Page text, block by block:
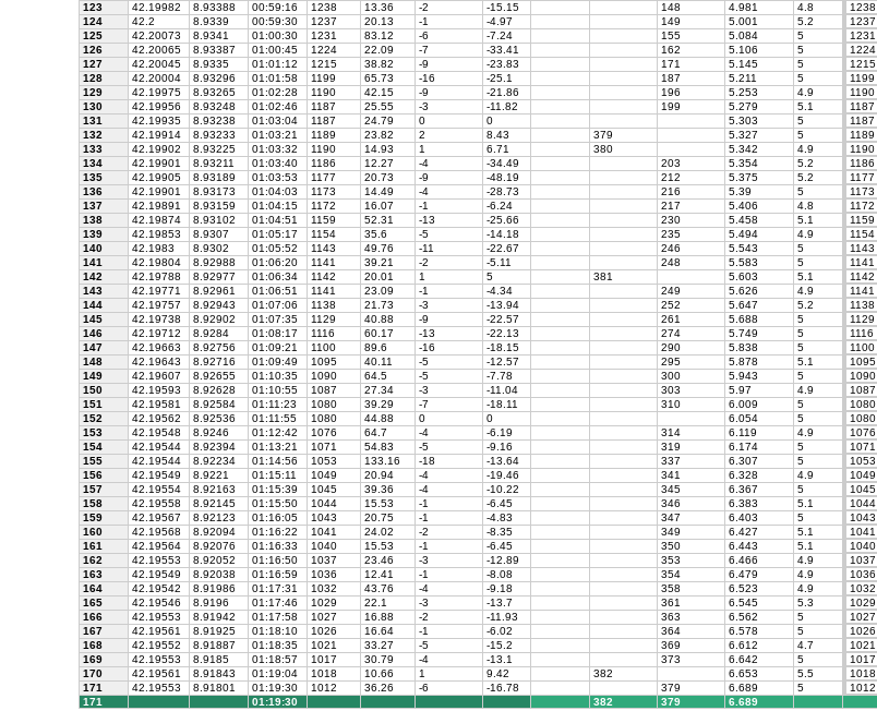
123
42.19982 8.93388 00:59:16 1238 13.36 -2 -15.15 148 4.981 4.8 1238
124
42.2 8.9339 00:59:30 1237 20.13 -1 -4.97 149 5.001 5.2 1237
125
42.20073 8.9341 01:00:30 1231 83.12 -6 -7.24 155 5.084 5 1231
126
42.20065 8.93387 01:00:45 1224 22.09 -7 -33.41 162 5.106 5 1224
127
42.20045 8.9335 01:01:12 1215 38.82 -9 -23.83 171 5.145 5 1215
128
42.20004 8.93296 01:01:58 1199 65.73 -16 -25.1 187 5.211 5 1199
129
42.19975 8.93265 01:02:28 1190 42.15 -9 -21.86 196 5.253 4.9 1190
130
42.19956 8.93248 01:02:46 1187 25.55 -3 -11.82 199 5.279 5.1 1187
131
42.19935 8.93238 01:03:04 1187 24.79 0 0 5.303 5 1187
132
42.19914 8.93233 01:03:21 1189 23.82 2 8.43 379 5.327 5 1189
133
42.19902 8.93225 01:03:32 1190 14.93 1 6.71 380 5.342 4.9 1190
134
42.19901 8.93211 01:03:40 1186 12.27 -4 -34.49 203 5.354 5.2 1186
135
42.19905 8.93189 01:03:53 1177 20.73 -9 -48.19 212 5.375 5.2 1177
136
42.19901 8.93173 01:04:03 1173 14.49 -4 -28.73 216 5.39 5 1173
137
42.19891 8.93159 01:04:15 1172 16.07 -1 -6.24 217 5.406 4.8 1172
138
42.19874 8.93102 01:04:51 1159 52.31 -13 -25.66 230 5.458 5.1 1159
139
42.19853 8.9307 01:05:17 1154 35.6 -5 -14.18 235 5.494 4.9 1154
140
42.1983 8.9302 01:05:52 1143 49.76 -11 -22.67 246 5.543 5 1143
141
42.19804 8.92988 01:06:20 1141 39.21 -2 -5.11 248 5.583 5 1141
142
42.19788 8.92977 01:06:34 1142 20.01 1 5 381 5.603 5.1 1142
143
42.19771 8.92961 01:06:51 1141 23.09 -1 -4.34 249 5.626 4.9 1141
144
42.19757 8.92943 01:07:06 1138 21.73 -3 -13.94 252 5.647 5.2 1138
145
42.19738 8.92902 01:07:35 1129 40.88 -9 -22.57 261 5.688 5 1129
146
42.19712 8.9284 01:08:17 1116 60.17 -13 -22.13 274 5.749 5 1116
147
42.19663 8.92756 01:09:21 1100 89.6 -16 -18.15 290 5.838 5 1100
148
42.19643 8.92716 01:09:49 1095 40.11 -5 -12.57 295 5.878 5.1 1095
149
42.19607 8.92655 01:10:35 1090 64.5 -5 -7.78 300 5.943 5 1090
150
42.19593 8.92628 01:10:55 1087 27.34 -3 -11.04 303 5.97 4.9 1087
151
42.19581 8.92584 01:11:23 1080 39.29 -7 -18.11 310 6.009 5 1080
152
42.19562 8.92536 01:11:55 1080 44.88 0 0 6.054 5 1080
153
42.19548 8.9246 01:12:42 1076 64.7 -4 -6.19 314 6.119 4.9 1076
154
42.19544 8.92394 01:13:21 1071 54.83 -5 -9.16 319 6.174 5 1071
155
42.19544 8.92234 01:14:56 1053 133.16 -18 -13.64 337 6.307 5 1053
156
42.19549 8.9221 01:15:11 1049 20.94 -4 -19.46 341 6.328 4.9 1049
157
42.19554 8.92163 01:15:39 1045 39.36 -4 -10.22 345 6.367 5 1045
158
42.19558 8.92145 01:15:50 1044 15.53 -1 -6.45 346 6.383 5.1 1044
159
42.19567 8.92123 01:16:05 1043 20.75 -1 -4.83 347 6.403 5 1043
160
42.19568 8.92094 01:16:22 1041 24.02 -2 -8.35 349 6.427 5.1 1041
161
42.19564 8.92076 01:16:33 1040 15.53 -1 -6.45 350 6.443 5.1 1040
162
42.19553 8.92052 01:16:50 1037 23.46 -3 -12.89 353 6.466 4.9 1037
163
42.19549 8.92038 01:16:59 1036 12.41 -1 -8.08 354 6.479 4.9 1036
164
42.19542 8.91986 01:17:31 1032 43.76 -4 -9.18 358 6.523 4.9 1032
165
42.19546 8.9196 01:17:46 1029 22.1 -3 -13.7 361 6.545 5.3 1029
166
42.19553 8.91942 01:17:58 1027 16.88 -2 -11.93 363 6.562 5 1027
167
42.19561 8.91925 01:18:10 1026 16.64 -1 -6.02 364 6.578 5 1026
168
42.19552 8.91887 01:18:35 1021 33.27 -5 -15.2 369 6.612 4.7 1021
169
42.19553 8.9185 01:18:57 1017 30.79 -4 -13.1 373 6.642 5 1017
170
42.19561 8.91843 01:19:04 1018 10.66 1 9.42 382 6.653 5.5 1018
171
42.19553 8.91801 01:19:30 1012 36.26 -6 -16.78 379 6.689 5 1012
171
01:19:30 382 379 6.689